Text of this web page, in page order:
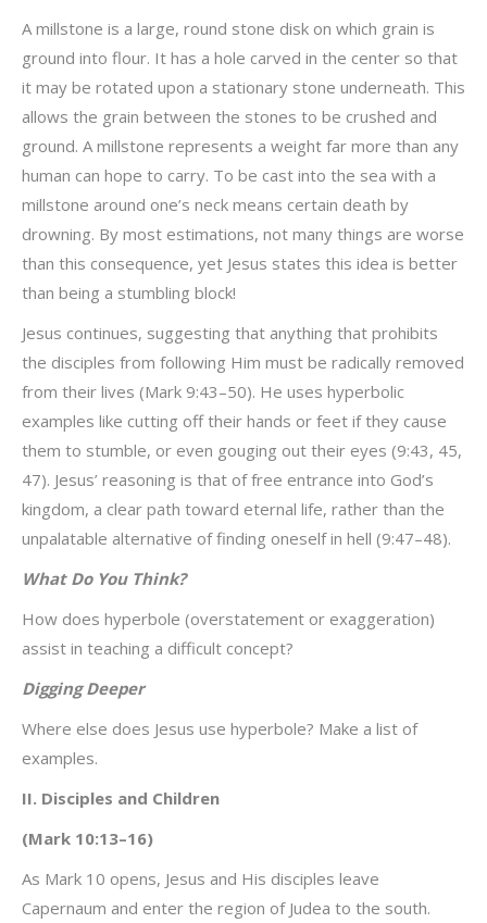
A millstone is a large, round stone disk on which grain is
ground into flour. It has a hole carved in the center so that
it may be rotated upon a stationary stone underneath. This
allows the grain between the stones to be crushed and
ground. A millstone represents a weight far more than any
human can hope to carry. To be cast into the sea with a
millstone around one’s neck means certain death by
drowning. By most estimations, not many things are worse
than this consequence, yet Jesus states this idea is better
than being a stumbling block!
Jesus continues, suggesting that anything that prohibits
the disciples from following Him must be radically removed
from their lives (Mark 9:43–50). He uses hyperbolic
examples like cutting off their hands or feet if they cause
them to stumble, or even gouging out their eyes (9:43, 45,
47). Jesus’ reasoning is that of free entrance into God’s
kingdom, a clear path toward eternal life, rather than the
unpalatable alternative of finding oneself in hell (9:47–48).
What Do You Think?
How does hyperbole (overstatement or exaggeration)
assist in teaching a difficult concept?
Digging Deeper
Where else does Jesus use hyperbole? Make a list of
examples.
II. Disciples and Children
(Mark 10:13–16)
As Mark 10 opens, Jesus and His disciples leave
Capernaum and enter the region of Judea to the south.